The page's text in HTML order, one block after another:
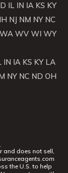
IL IN IA KS KY
NJ NM NY NC
WA WV WI WY
IN IA KS KY LA
NY NC ND OH
and does not sell,
the U.S. to help